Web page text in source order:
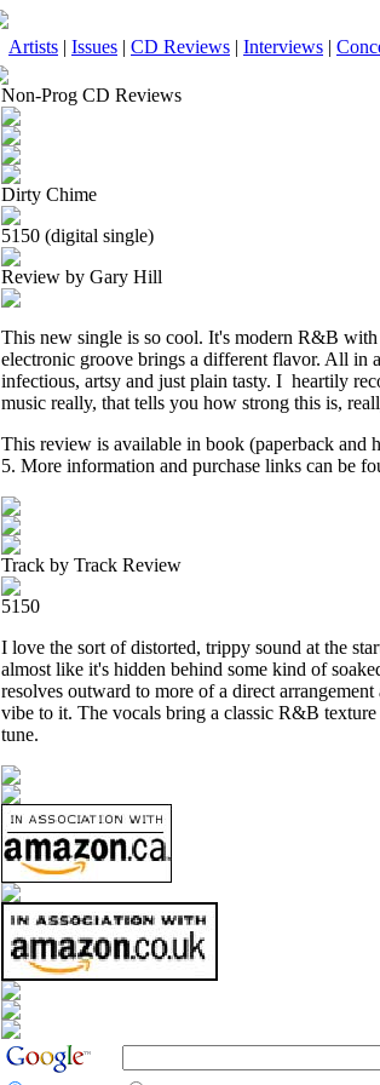
Artists | Issues | CD Reviews | Interviews |
Non-Prog CD Reviews
Dirty Chime
5150 (digital single)
Review by Gary Hill
This new single is so cool. It's modern R&B
electronic groove brings a different flavor. All in
infectious, artsy and just plain tasty. I heartily
music really, that tells you how strong this is,
This review is available in book (paperback
5. More information and purchase links can be
Track by Track Review
5150
I love the sort of distorted, trippy sound at the
almost like it's hidden behind some kind of
resolves outward to more of a direct
vibe to it. The vocals bring a classic R&B
tune.